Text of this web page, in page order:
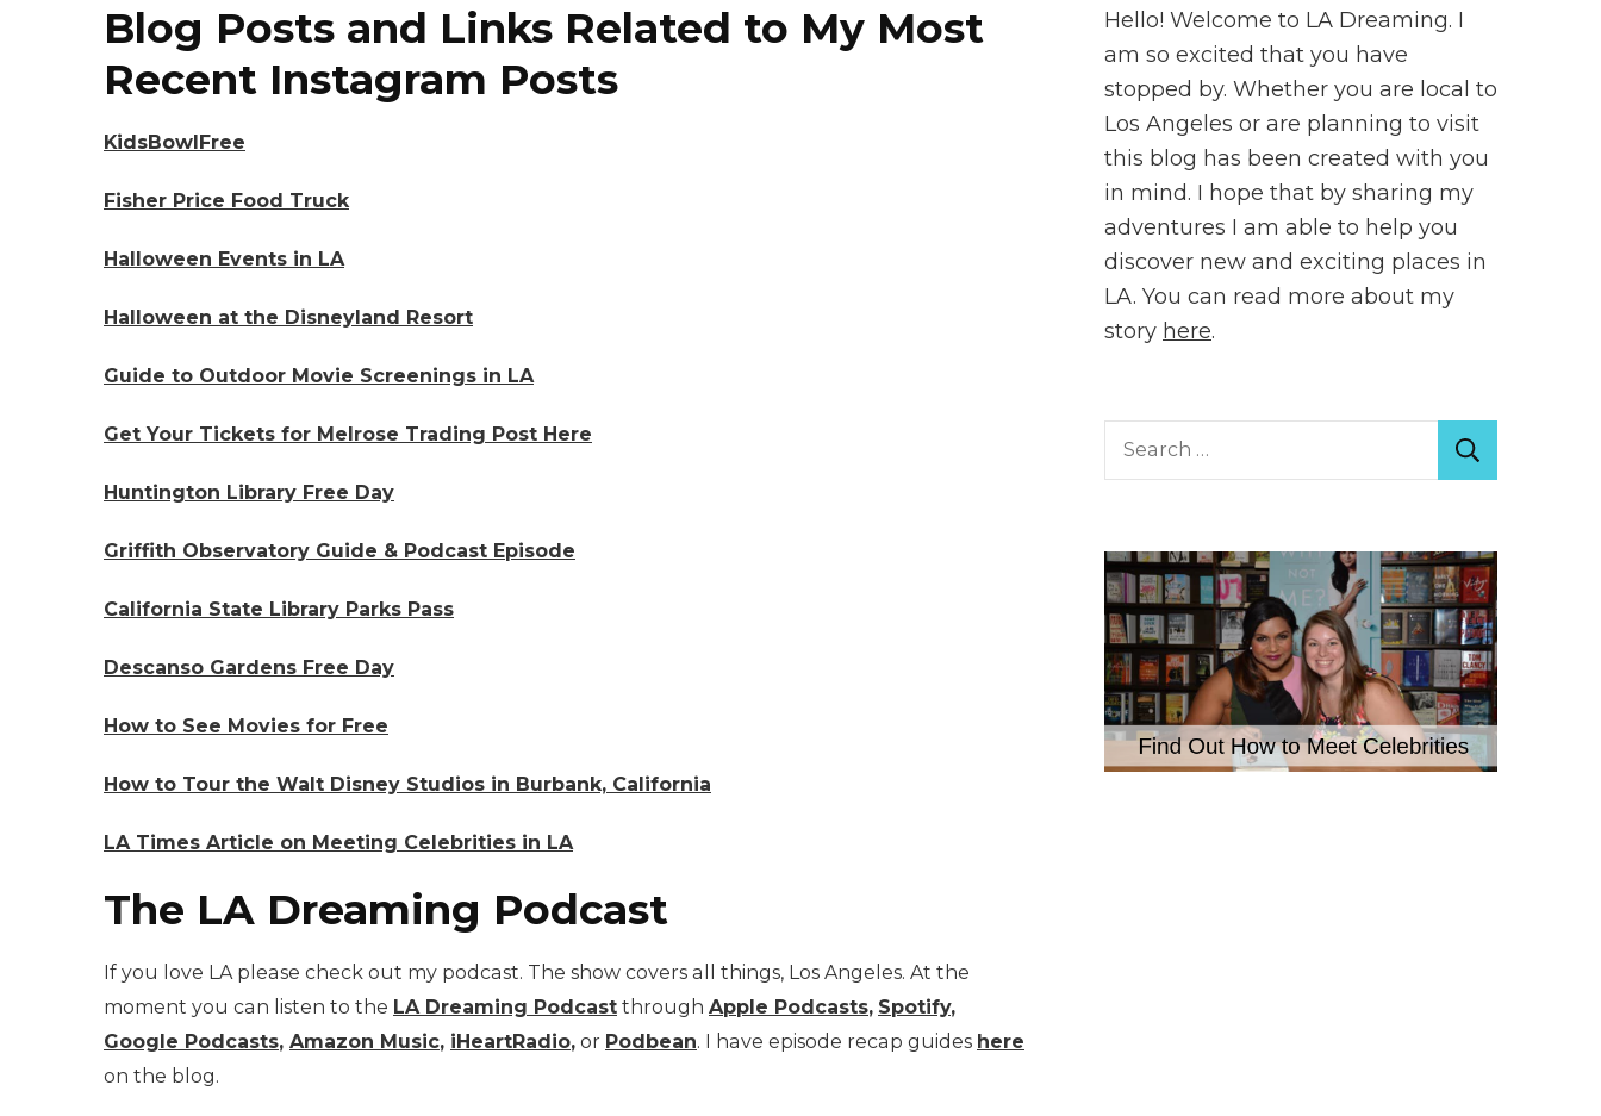
Blog Posts and Links Related to My Most
Recent Instagram Posts
KidsBowlFree
Fisher Price Food Truck
Halloween Events in LA
Halloween at the Disneyland Resort
Guide to Outdoor Movie Screenings in LA
Get Your Tickets for Melrose Trading Post Here
Huntington Library Free Day
Griffith Observatory Guide & Podcast Episode
California State Library Parks Pass
Descanso Gardens Free Day
How to See Movies for Free
How to Tour the Walt Disney Studios in Burbank, California
LA Times Article on Meeting Celebrities in LA
The LA Dreaming Podcast
If you love LA please check out my podcast. The show covers all things, Los Angeles. At the
moment you can listen to the LA Dreaming Podcast through Apple Podcasts, Spotify,
Google Podcasts, Amazon Music, iHeartRadio, or Podbean. I have episode recap guides here
on the blog.
Hello! Welcome to LA Dreaming. I
am so excited that you have
stopped by. Whether you are local to
Los Angeles or are planning to visit
this blog has been created with you
in mind. I hope that by sharing my
adventures I am able to help you
discover new and exciting places in
LA. You can read more about my
story here.
Search